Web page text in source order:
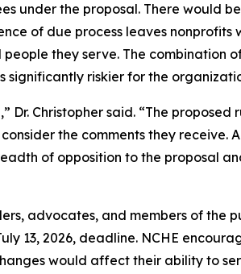
under the proposal. There would
of due process leaves
they serve. The combination
riskier for the
Christopher said. “The
the comments they receive.
of opposition to the proposal
advocates, and members of
13, 2026, deadline. NCHE
would affect their ability to